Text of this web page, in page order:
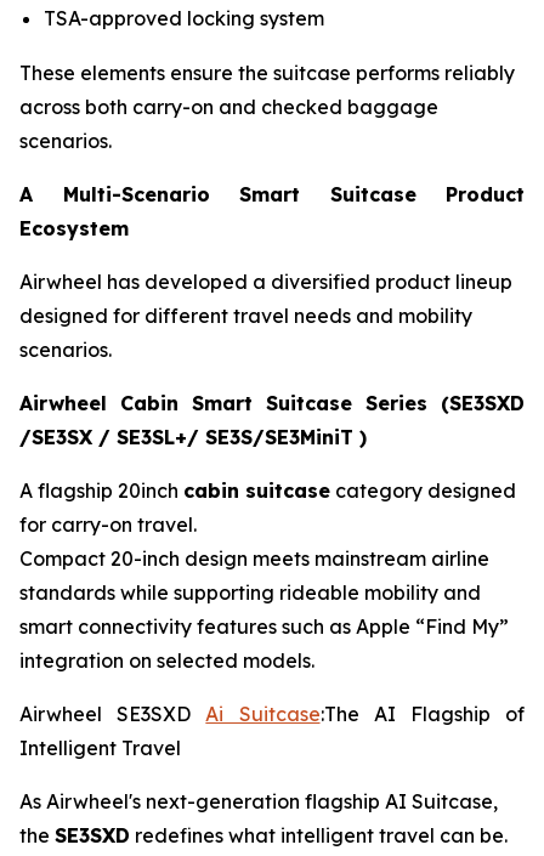
TSA-approved locking system
These elements ensure the suitcase performs reliably
across both carry-on and checked baggage
scenarios.
A Multi-Scenario Smart Suitcase Product
Ecosystem
Airwheel has developed a diversified product lineup
designed for different travel needs and mobility
scenarios.
Airwheel Cabin Smart Suitcase Series (SE3SXD
/SE3SX / SE3SL+/ SE3S/SE3MiniT )
A flagship 20inch cabin suitcase category designed
for carry-on travel.
Compact 20-inch design meets mainstream airline
standards while supporting rideable mobility and
smart connectivity features such as Apple “Find My”
integration on selected models.
Airwheel SE3SXDAi Suitcase:The AI Flagship of
Intelligent Travel
As Airwheel's next-generation flagship AI Suitcase,
the SE3SXD redefines what intelligent travel can be.